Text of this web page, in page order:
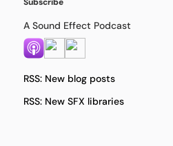
A Sound Effect Podcast
RSS: New blog posts
RSS: New SFX libraries